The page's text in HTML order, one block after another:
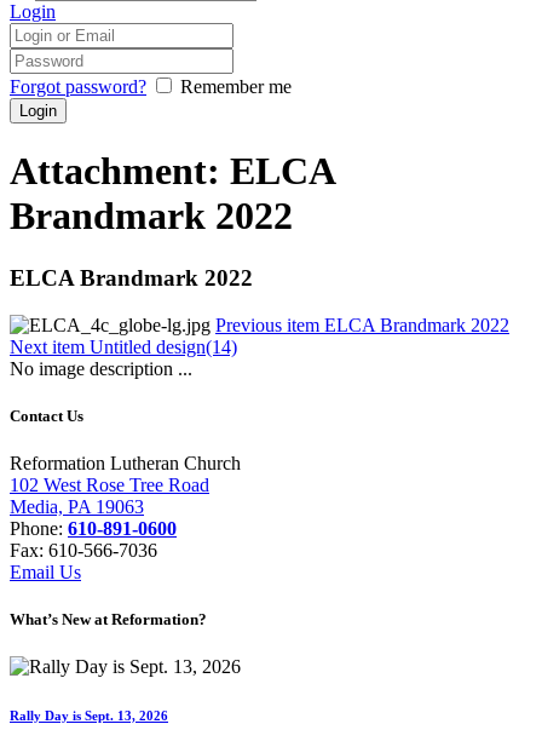
Login
Forgot password? Remember me
Attachment: ELCA
Brandmark 2022
ELCA Brandmark 2022
Previous item ELCA Brandmark 2022
Next item Untitled design(14)
No image description ...
Contact Us
Reformation Lutheran Church
102 West Rose Tree Road
Media, PA 19063
Phone: 610-891-0600
Fax: 610-566-7036
Email Us
What’s New at Reformation?
Rally Day is Sept. 13, 2026